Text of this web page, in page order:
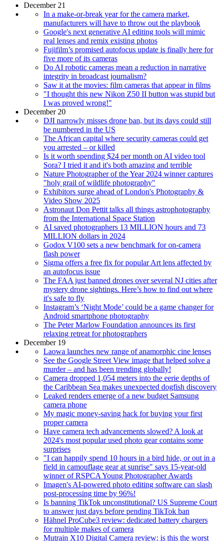
December 21
In a make-or-break year for the camera market,
manufacturers will have to throw out the playbook
Google's next generative AI editing tools will mimic
real lenses and remix existing photos
Fujifilm’s promised autofocus update is finally here for
five more of its cameras
Do AI robotic cameras mean a reduction in narrative
integrity in broadcast journalism?
Saw it at the movies: film cameras that appear in films
"I thought this new Nikon Z50 II button was stupid but
I was proved wrong!"
December 20
DJI narrowly misses drone ban, but its days could still
be numbered in the US
The African capital where security cameras could get
you arrested – or killed
Is it worth spending $24 per month on AI video tool
Sora? I tried it and it's both amazing and terrible
Nature Photographer of the Year 2024 winner captures
"holy grail of wildlife photography"
Exhibitors surge ahead of London's Photography &
Video Show 2025
Astronaut Don Pettit talks all things astrophotography
from the International Space Station
AI saved photographers 13 MILLION hours and 73
MILLION dollars in 2024
Godox V100 sets a new benchmark for on-camera
flash power
Sigma offers a free fix for popular Art lens affected by
an autofocus issue
The FAA just banned drones over several NJ cities after
mystery drone sightings. Here’s how to find out where
it's safe to fly
Instagram’s ‘Night Mode’ could be a game changer for
Android smartphone photography
The Peter Marlow Foundation announces its first
relaxing retreat for photographers
December 19
Laowa launches new range of anamorphic cine lenses
See the Google Street View image that helped solve a
murder – and has been trending globally!
Camera dropped 1,054 meters into the eerie depths of
the Caribbean Sea makes unexpected dogfish discovery
Leaked renders emerge of a new budget Samsung
camera phone
My magic money-saving hack for buying your first
proper camera
Have camera tech advancements slowed? A look at
2024's most popular used photo gear contains some
surprises
"I can happily spend 10 hours in a bird hide, or out in a
field in camouflage gear at sunrise" says 15-year-old
winner of RSPCA Young Photographer Awards
Imagen's AI-powered photo editing software can slash
post-processing time by 96%!
Is banning TikTok unconstitutional? US Supreme Court
to answer just days before pending TikTok ban
Hähnel ProCube3 review: dedicated battery chargers
for multiple makes of camera
Mutrain X10 Digital Camera review: is this the worst